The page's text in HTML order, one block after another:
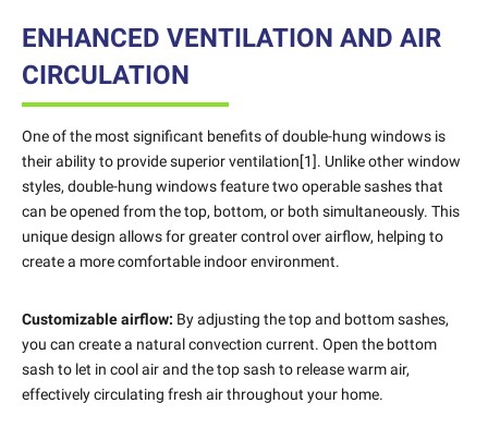
ENHANCED VENTILATION AND AIR
CIRCULATION
One of the most significant benefits of double-hung windows is
their ability to provide superior ventilation[1]. Unlike other window
styles, double-hung windows feature two operable sashes that
can be opened from the top, bottom, or both simultaneously. This
unique design allows for greater control over airflow, helping to
create a more comfortable indoor environment.
Customizable airflow: By adjusting the top and bottom sashes,
you can create a natural convection current. Open the bottom
sash to let in cool air and the top sash to release warm air,
effectively circulating fresh air throughout your home.